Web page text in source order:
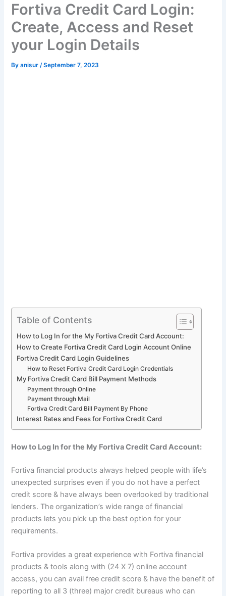
Fortiva Credit Card Login:
Create, Access and Reset
your Login Details
Byanisur/September 7, 2023
Table of Contents
How to Log In for the My Fortiva Credit Card Account:
How to Create Fortiva Credit Card Login Account Online
Fortiva Credit Card Login Guidelines
How to Reset Fortiva Credit Card Login Credentials
My Fortiva Credit Card Bill Payment Methods
Payment through Online
Payment through Mail
Fortiva Credit Card Bill Payment By Phone
Interest Rates and Fees for Fortiva Credit Card
How to Log In for the My Fortiva Credit Card Account:
Fortiva financial products always helped people with life’s
unexpected surprises even if you do not have a perfect
credit score & have always been overlooked by traditional
lenders. The organization’s wide range of financial
products lets you pick up the best option for your
requirements.
Fortiva provides a great experience with Fortiva financial
products & tools along with (24 X 7) online account
access, you can avail free credit score & have the benefit of
reporting to all 3 (three) major credit bureaus who can